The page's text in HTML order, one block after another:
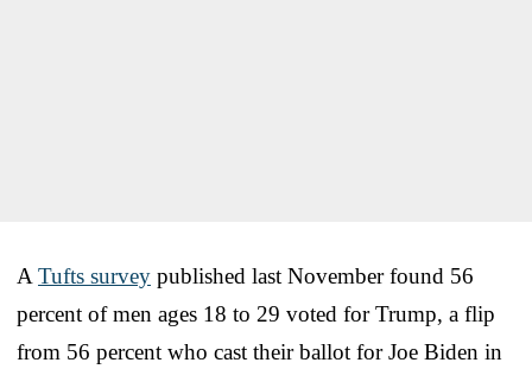
ATufts survey published last November found 56
percent of men ages 18 to 29 voted for Trump, a flip
from 56 percent who cast their ballot for Joe Biden in